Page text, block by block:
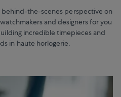
the-scenes perspective on
and designers for you
incredible timepieces and
in haute horlogerie.